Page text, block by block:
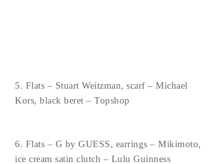
5. Flats – Stuart Weitzman, scarf – Michael
Kors, black beret – Topshop
6. Flats – G by GUESS, earrings – Mikimoto,
ice cream satin clutch – Lulu Guinness